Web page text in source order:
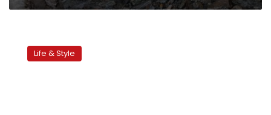
odysseyLife & Style